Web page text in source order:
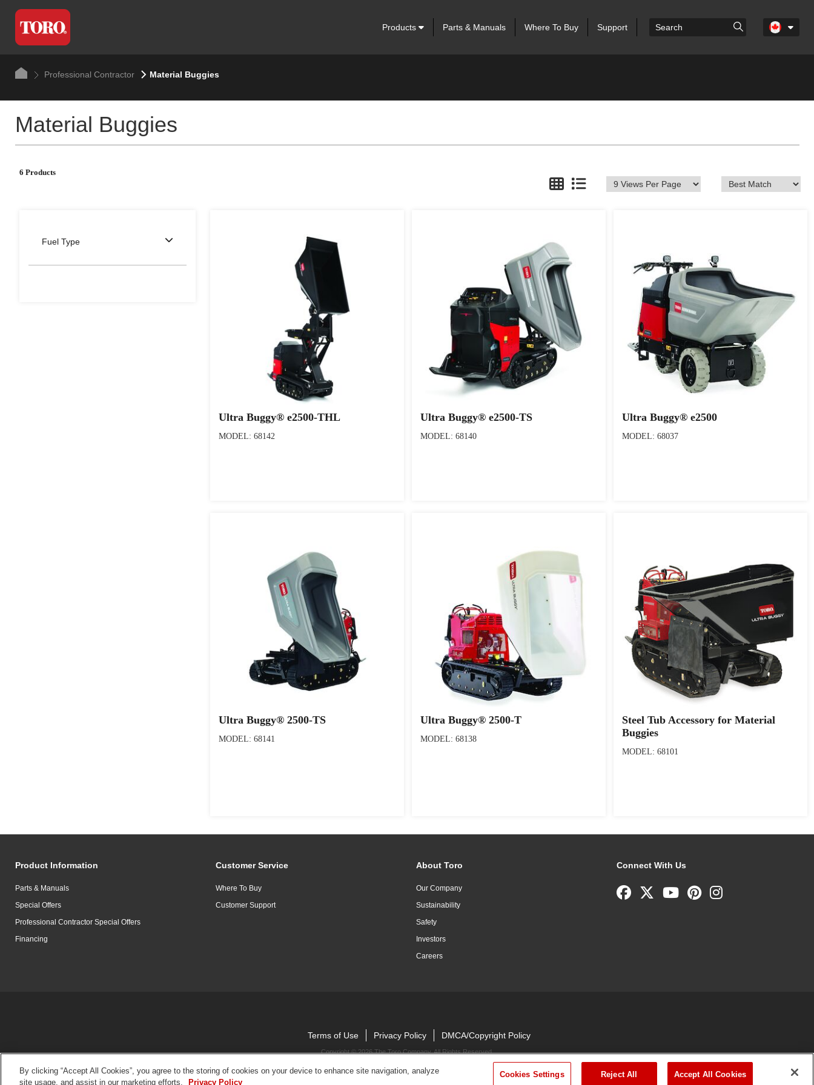
Products Parts & Manuals Where To Buy Support
Professional Contractor Material Buggies
Material Buggies
6 Products
Fuel Type
Ultra Buggy® e2500-THL
MODEL: 68142
Ultra Buggy® e2500-TS
MODEL: 68140
Ultra Buggy® e2500
MODEL: 68037
Ultra Buggy® 2500-TS
MODEL: 68141
Ultra Buggy® 2500-T
MODEL: 68138
Steel Tub Accessory for Material
Buggies
MODEL: 68101
Product Information
Parts & Manuals
Special Offers
Professional Contractor Special Offers
Financing
Customer Service
Where To Buy
Customer Support
About Toro
Our Company
Sustainability
Safety
Investors
Careers
Connect With Us
Terms of Use Privacy Policy DMCA/Copyright Policy
Copyright ©2026 The Toro Company. All Rights Reserved.
By clicking “Accept All Cookies”, you agree to the storing of cookies on your device to enhance site navigation, analyze
site usage, and assist in our marketing efforts.
Privacy Policy
Cookies Settings Reject All Accept All Cookies